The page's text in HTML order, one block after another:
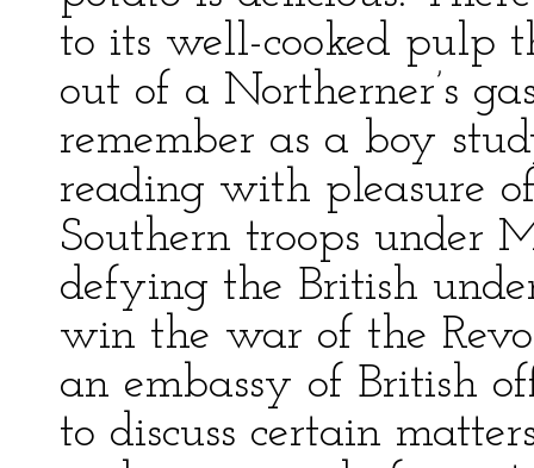
to its well-cooked pulp
out of a Northerner’s
remember as a boy
reading with pleasure
Southern troops under
defying the British
win the war of the
an embassy of British
to discuss certain